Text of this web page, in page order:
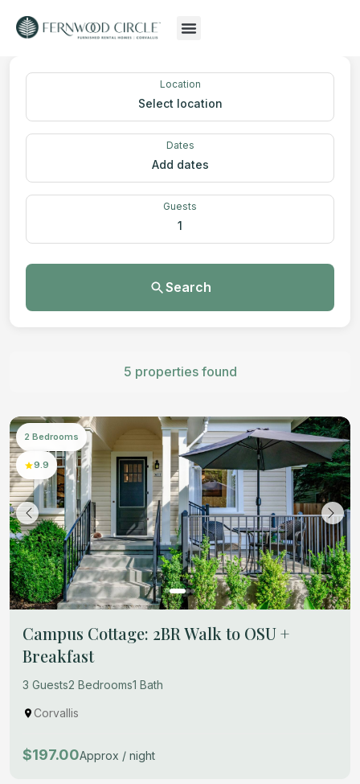
Location
Select location
Dates
Add dates
Guests
1
Search
5 properties found
2 Bedrooms
9.9
Campus Cottage: 2BR Walk to OSU +
Breakfast
3 Guests2 Bedrooms1 Bath
Corvallis
$197.00Approx / night